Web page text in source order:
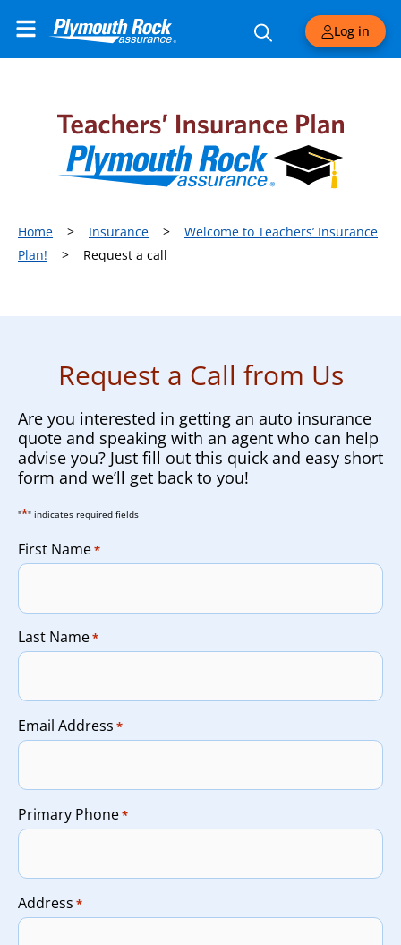
Log in
Home > Insurance >
Welcome to Teachers’ Insurance
Plan!
> Request a call
Request a Call from Us
Are you interested in getting an auto insurance
quote and speaking with an agent who can help
advise you? Just fill out this quick and easy short
form and we’ll get back to you!
"*" indicates required fields
First Name*
Last Name*
Email Address *
Primary Phone*
Address *